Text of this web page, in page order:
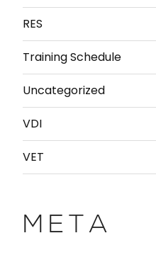
RES
Training Schedule
Uncategorized
VDI
VET
META